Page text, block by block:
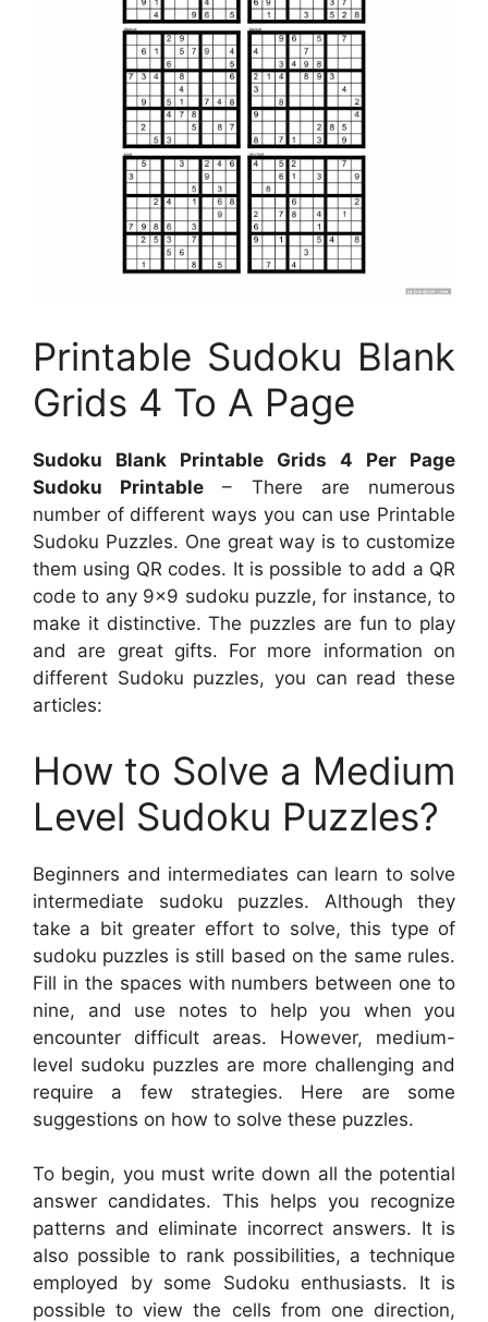
Printable Sudoku Blank
Grids 4 To A Page
Sudoku Blank Printable Grids 4 Per Page
Sudoku Printable – There are numerous
number of different ways you can use Printable
Sudoku Puzzles. One great way is to customize
them using QR codes. It is possible to add a QR
code to any 9×9 sudoku puzzle, for instance, to
make it distinctive. The puzzles are fun to play
and are great gifts. For more information on
different Sudoku puzzles, you can read these
articles:
How to Solve a Medium
Level Sudoku Puzzles?
Beginners and intermediates can learn to solve
intermediate sudoku puzzles. Although they
take a bit greater effort to solve, this type of
sudoku puzzles is still based on the same rules.
Fill in the spaces with numbers between one to
nine, and use notes to help you when you
encounter difficult areas. However, medium-
level sudoku puzzles are more challenging and
require a few strategies. Here are some
suggestions on how to solve these puzzles.
To begin, you must write down all the potential
answer candidates. This helps you recognize
patterns and eliminate incorrect answers. It is
also possible to rank possibilities, a technique
employed by some Sudoku enthusiasts. It is
possible to view the cells from one direction,